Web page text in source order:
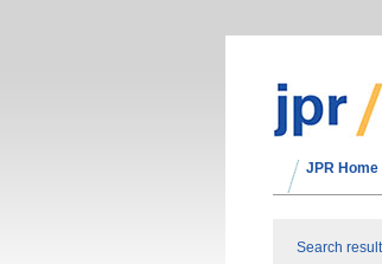
JPR Home
Search